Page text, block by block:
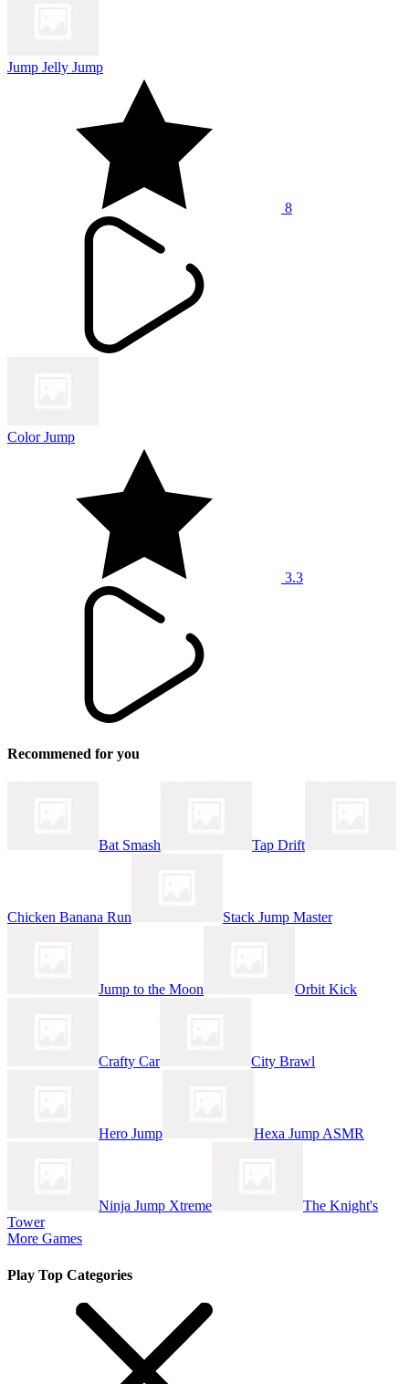
Jump Jelly Jump
8
Color Jump
3.3
Recommened for you
Bat Smash Tap Drift
Chicken Banana Run Stack Jump Master
Jump to the Moon Orbit Kick
Crafty Car City Brawl
Hero Jump Hexa Jump ASMR
Ninja Jump Xtreme
The Knight's
Tower
More Games
Play Top Categories